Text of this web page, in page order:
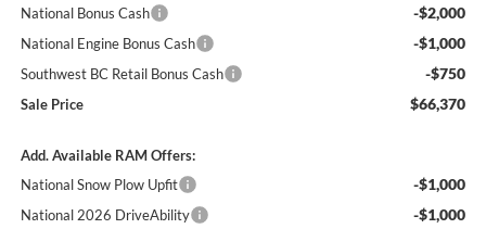
National Bonus Cash -$2,000
National Engine Bonus Cash -$1,000
Southwest BC Retail Bonus Cash -$750
Sale Price $66,370
Add. Available RAM Offers:
National Snow Plow Upfit
-$1,000
National 2026 DriveAbility -$1,000